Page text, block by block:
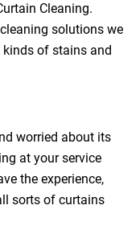
Cleaning.
solutions we
of stains and
worried about its
at your service
the experience,
sorts of curtains